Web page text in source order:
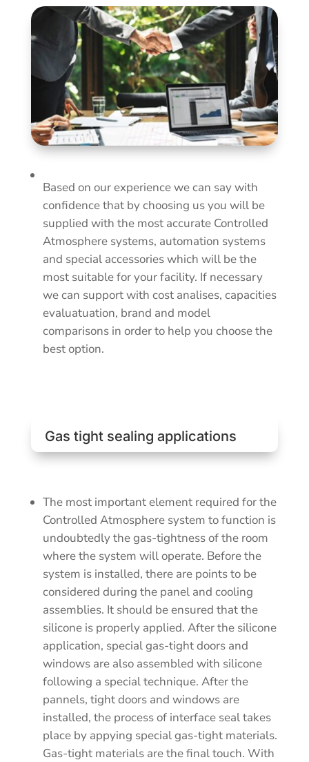
Based on our experience we can say with
confidence that by choosing us you will be
supplied with the most accurate Controlled
Atmosphere systems, automation systems
and special accessories which will be the
most suitable for your facility. If necessary
we can support with cost analises, capacities
evaluatuation, brand and model
comparisons in order to help you choose the
best option.
Gas tight sealing applications
The most important element required for the
Controlled Atmosphere system to function is
undoubtedly the gas-tightness of the room
where the system will operate. Before the
system is installed, there are points to be
considered during the panel and cooling
assemblies. It should be ensured that the
silicone is properly applied. After the silicone
application, special gas-tight doors and
windows are also assembled with silicone
following a special technique. After the
pannels, tight doors and windows are
installed, the process of interface seal takes
place by appying special gas-tight materials.
Gas-tight materials are the final touch. With